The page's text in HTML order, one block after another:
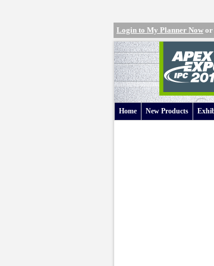
Login to My Planner Now or
Home New Products